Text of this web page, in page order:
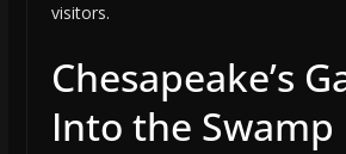
visitors.
Chesapeake’s
Into the Swamp